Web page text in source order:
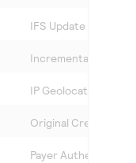
IFS Update
Incremental
IP Geolocation
Original Credit
Payer